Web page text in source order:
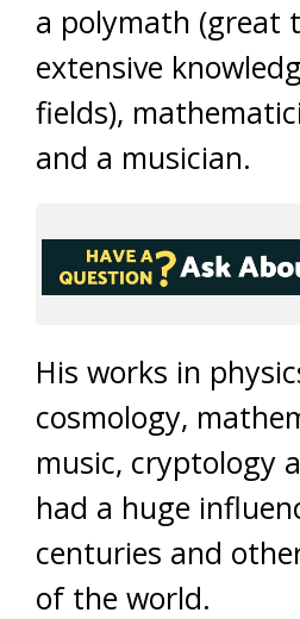
a polymath (great
extensive
fields),
and a musician.
His works in
cosmology,
music, cryptology
had a huge
centuries and
of the world.